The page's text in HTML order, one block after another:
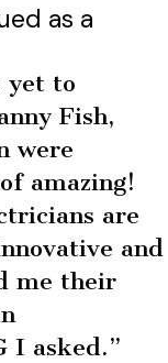
as a
yet to
Fish,
were
amazing!
are
and
me their
I asked.”